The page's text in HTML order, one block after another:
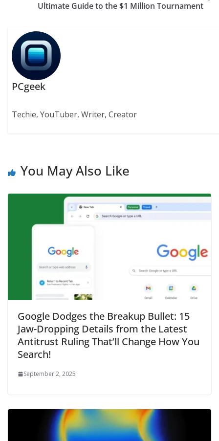
Ultimate Guide to the $1 Million Tournament
PCgeek
Techie, YouTuber, Writer, Creator
You May Also Like
Google Dodges the Breakup Bullet: 15
Jaw-Dropping Details from the Latest
Antitrust Ruling That’ll Change How You
Search!
September 2, 2025